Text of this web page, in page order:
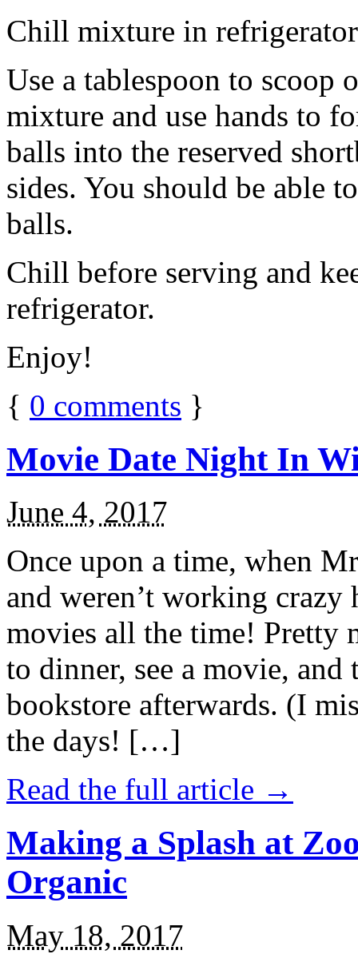
Chill mixture in
Use a tablespoon to scoop
mixture and use hands to
balls into the reserved
sides. You should be able
balls.
Chill before serving and
refrigerator.
Enjoy!
{ 0 comments }
Movie Date Night In
June 4, 2017
Once upon a time, when
and weren’t working
movies all the time! Pretty
to dinner, see a movie,
bookstore afterwards. (I
the days! […]
Read the full article →
Making a Splash at
Organic
May 18, 2017